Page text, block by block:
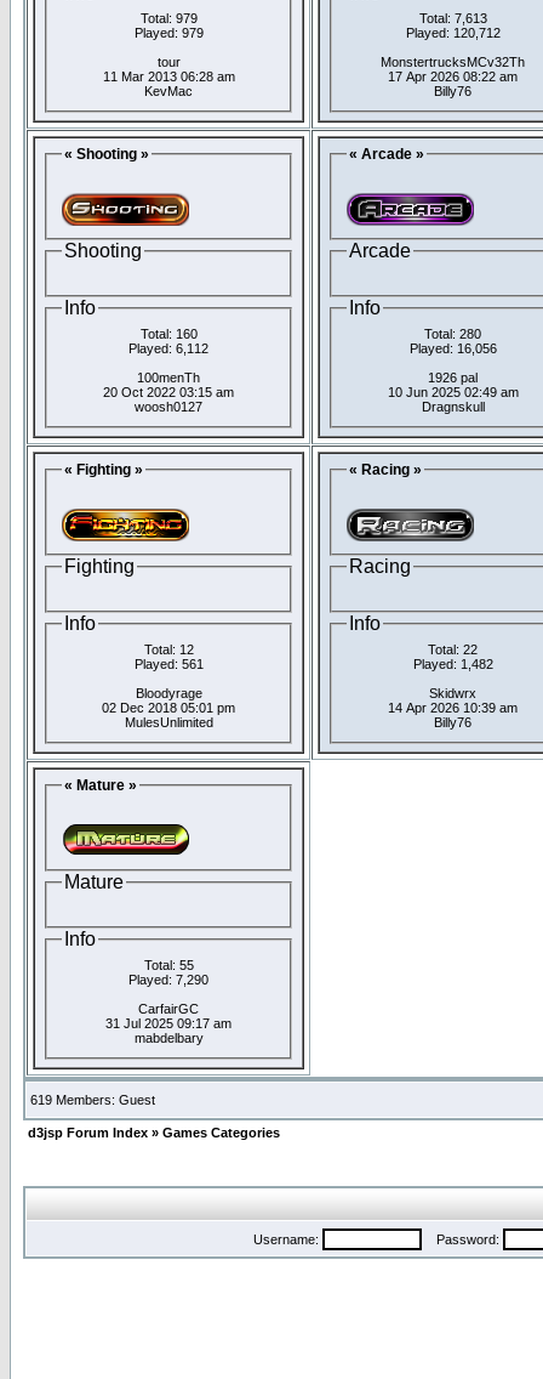
Total: 979
Played: 979
tour
11 Mar 2013 06:28 am
KevMac
Total: 7,613
Played: 120,712
MonstertrucksMCv32Th
17 Apr 2026 08:22 am
Billy76
« Shooting »
Shooting
Info
Total: 160
Played: 6,112
100menTh
20 Oct 2022 03:15 am
woosh0127
« Arcade »
Arcade
Info
Total: 280
Played: 16,056
1926 pal
10 Jun 2025 02:49 am
Dragnskull
« Fighting »
Fighting
Info
Total: 12
Played: 561
Bloodyrage
02 Dec 2018 05:01 pm
MulesUnlimited
« Racing »
Racing
Info
Total: 22
Played: 1,482
Skidwrx
14 Apr 2026 10:39 am
Billy76
« Mature »
Mature
Info
Total: 55
Played: 7,290
CarfairGC
31 Jul 2025 09:17 am
mabdelbary
619 Members: Guest
d3jsp Forum Index » Games Categories
Username: Password: